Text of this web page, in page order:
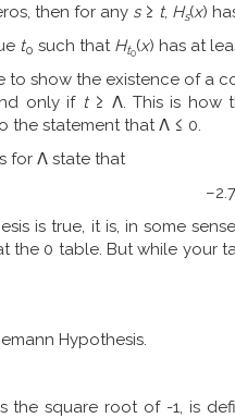
then for any s≥ t, Hs(x)
t0 such that Ht0(x) has at
to show the existence of a
only if t≥ Λ. This is how
the statement that Λ ≤ 0.
for Λ state that
is true, it is, in some
the 0 table. But while your
Hypothesis.
the square root of -1, is